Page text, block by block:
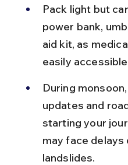
Pack light but
power bank,
aid kit, as
easily
During
updates and
starting your
may face
landslides.